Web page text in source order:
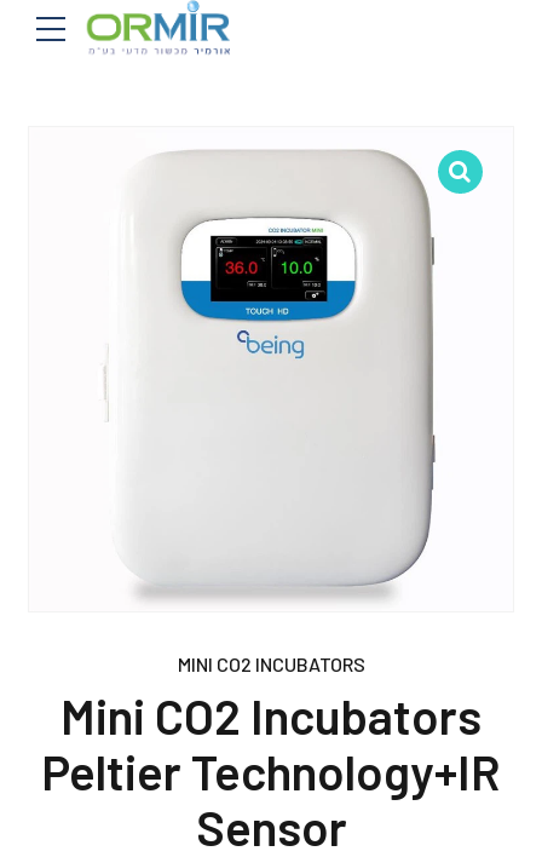
MINI CO2 INCUBATORS
Mini CO2 Incubators
Peltier Technology+IR
Sensor